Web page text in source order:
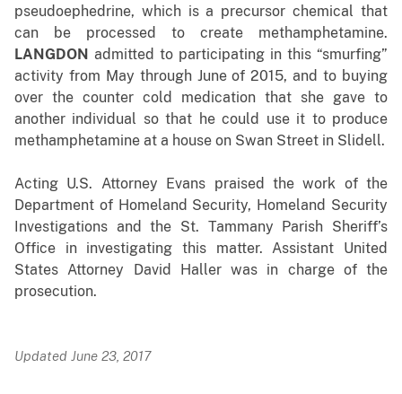
pseudoephedrine, which is a precursor chemical that
can be processed to create methamphetamine.
LANGDON admitted to participating in this “smurfing”
activity from May through June of 2015, and to buying
over the counter cold medication that she gave to
another individual so that he could use it to produce
methamphetamine at a house on Swan Street in Slidell.
Acting U.S. Attorney Evans praised the work of the
Department of Homeland Security, Homeland Security
Investigations and the St. Tammany Parish Sheriff’s
Office in investigating this matter. Assistant United
States Attorney David Haller was in charge of the
prosecution.
Updated June 23, 2017